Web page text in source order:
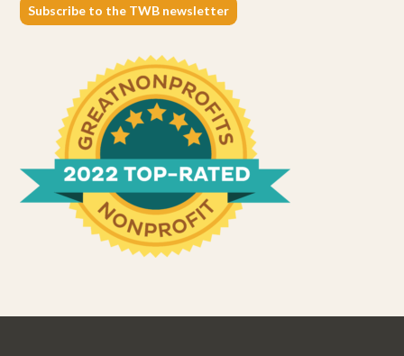
Subscribe to the TWB newsletter